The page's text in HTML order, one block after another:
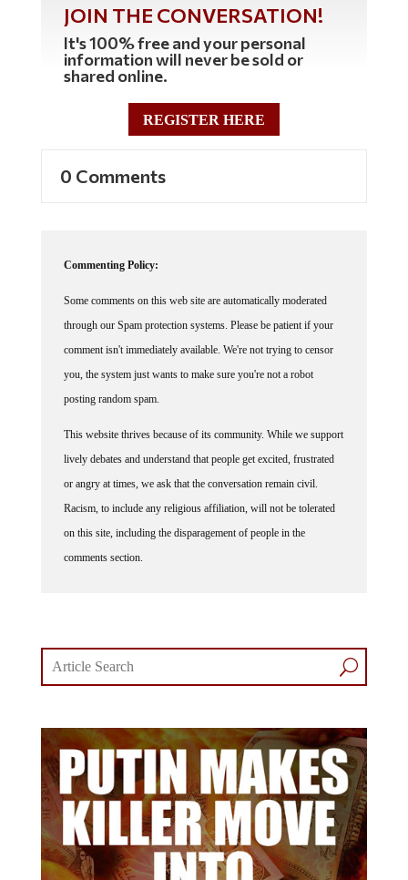
It's 100% free and your personal
information will never be sold or
shared online.
REGISTER HERE
through our Spam protection systems. Please be patient if your
comment isn't immediately available. We're not trying to censor
you, the system just wants to make sure you're not a robot
posting random spam.
lively debates and understand that people get excited, frustrated
or angry at times, we ask that the conversation remain civil.
Racism, to include any religious affiliation, will not be tolerated
on this site, including the disparagement of people in the